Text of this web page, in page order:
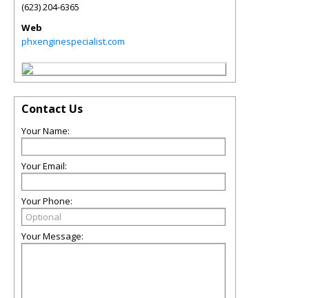
(623) 204-6365
Web
phxenginespecialist.com
Contact Us
Your Name:
Your Email:
Your Phone:
Your Message: